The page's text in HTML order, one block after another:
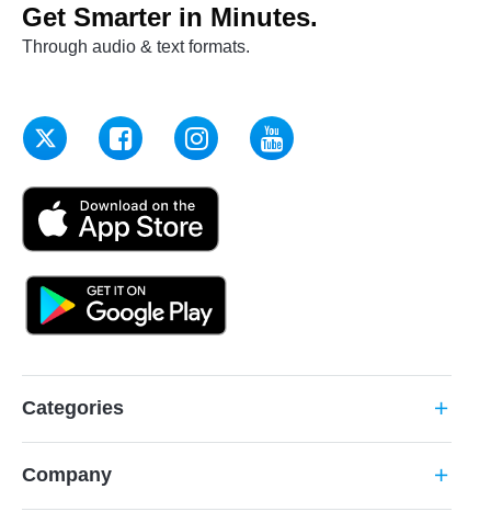
Get Smarter in Minutes.
Through audio & text formats.
Categories add
Company add